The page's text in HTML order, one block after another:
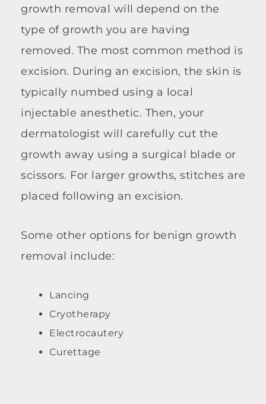
growth removal will depend on the
type of growth you are having
removed. The most common method is
excision. During an excision, the skin is
typically numbed using a local
injectable anesthetic. Then, your
dermatologist will carefully cut the
growth away using a surgical blade or
scissors. For larger growths, stitches are
placed following an excision.
Some other options for benign growth
removal include:
Lancing
Cryotherapy
Electrocautery
Curettage